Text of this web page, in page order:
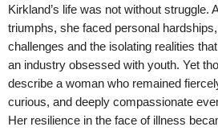
Kirkland’s life was not without struggle.
triumphs, she faced personal
challenges and the isolating realities
an industry obsessed with youth. Yet
describe a woman who remained
curious, and deeply compassionate
Her resilience in the face of illness